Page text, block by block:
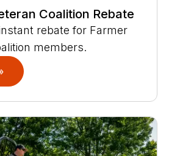
Coalition Rebate
rebate for Farmer
members.